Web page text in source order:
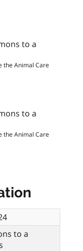
to a
the Animal Care
to a
the Animal Care
to a